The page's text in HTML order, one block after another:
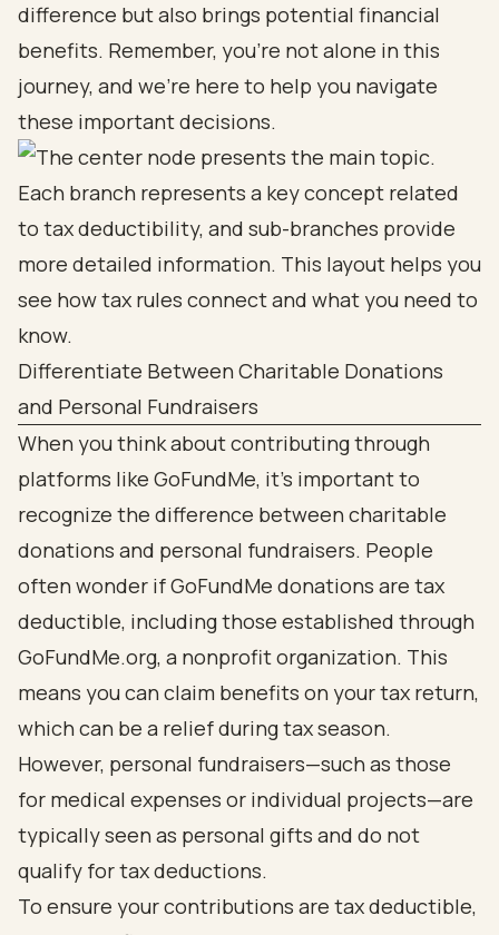
difference but also brings potential financial
benefits. Remember, you're not alone in this
journey, and we're here to help you navigate
these important decisions.
Differentiate Between Charitable Donations
and Personal Fundraisers
When you think about contributing through
platforms like GoFundMe, it’s important to
recognize the difference between charitable
donations and personal fundraisers. People
often wonder if GoFundMe donations are tax
deductible, including those established through
GoFundMe.org, a nonprofit organization. This
means you can claim benefits on your tax return,
which can be a relief during tax season.
However, personal fundraisers—such as those
for medical expenses or individual projects—are
typically seen as personal gifts and do not
qualify for tax deductions.
To ensure your contributions are tax deductible,